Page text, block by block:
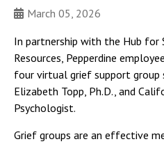
WaveNet
Email
Printing
Housing
March 05, 2026
In partnership with the Hub for
Resources, Pepperdine
four virtual grief support group
Elizabeth Topp, Ph.D., and
Psychologist.
Grief groups are an effective